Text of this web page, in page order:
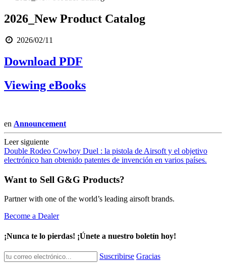
2026_New Product Catalog
2026/02/11
Download PDF
Viewing eBooks
en Announcement
Leer siguiente
Double Rodeo Cowboy Duel : la pistola de Airsoft y el objetivo
electrónico han obtenido patentes de invención en varios países.
Want to Sell G&G Products?
Partner with one of the world’s leading airsoft brands.
Become a Dealer
¡Nunca te lo pierdas! ¡Únete a nuestro boletín hoy!
Suscribirse Gracias